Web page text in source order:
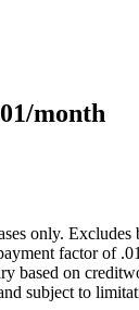
month
only.
factor of
based on
subject to